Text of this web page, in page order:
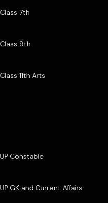
Class 7th
Class 9th
Class 11th Arts
UP Constable
UP GK and Current Affairs